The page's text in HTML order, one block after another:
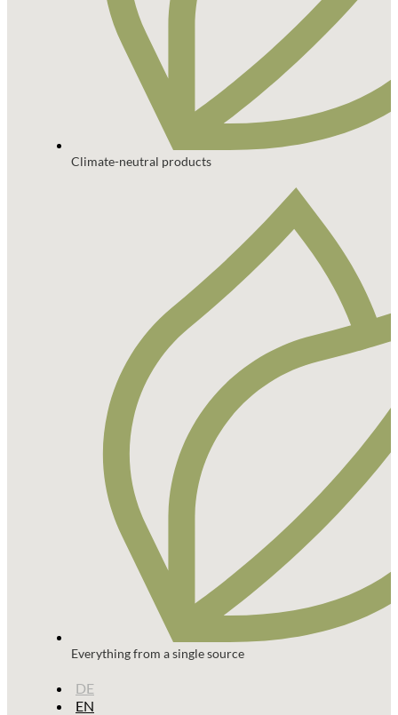
Climate-neutral products
Everything from a single source
DE
EN